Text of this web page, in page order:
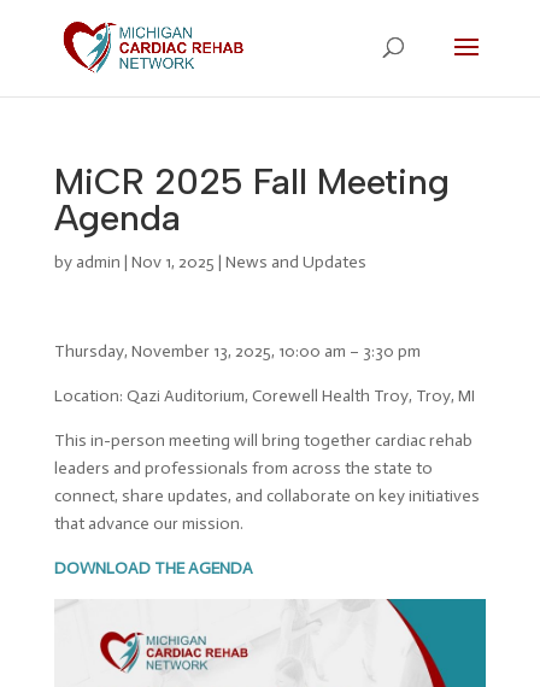
MiCR 2025 Fall Meeting
Agenda
by admin | Nov 1, 2025 | News and Updates
Thursday, November 13, 2025, 10:00 am – 3:30 pm
Location: Qazi Auditorium, Corewell Health Troy, Troy, MI
This in-person meeting will bring together cardiac rehab
leaders and professionals from across the state to
connect, share updates, and collaborate on key initiatives
that advance our mission.
DOWNLOAD THE AGENDA